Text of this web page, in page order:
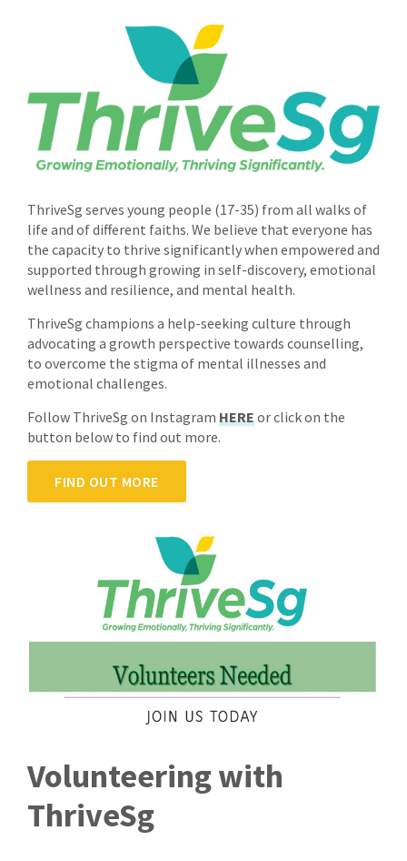
ThriveSg serves young people (17-35) from all walks of
life and of different faiths. We believe that everyone has
the capacity to thrive significantly when empowered and
supported through growing in self-discovery, emotional
wellness and resilience, and mental health.
ThriveSg champions a help-seeking culture through
advocating a growth perspective towards counselling,
to overcome the stigma of mental illnesses and
emotional challenges.
Follow ThriveSg on Instagram HEREor click on the
button below to find out more.
FIND OUT MORE
Volunteering with
ThriveSg